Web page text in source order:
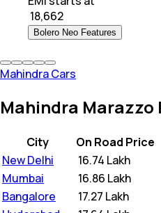
18,662
Bolero Neo Features
Mahindra Cars
Mahindra Marazzo
City
On Road Price
New Delhi
16.74 Lakh
Mumbai
16.86 Lakh
Bangalore
17.27 Lakh